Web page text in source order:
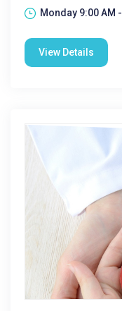
Monday 9:00 AM -
View Details